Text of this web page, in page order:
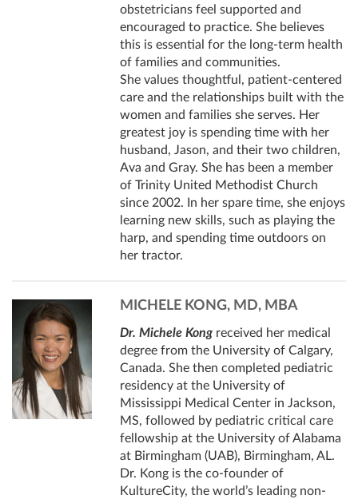
obstetricians feel supported and
encouraged to practice. She believes
this is essential for the long-term health
of families and communities.
She values thoughtful, patient-centered
care and the relationships built with the
women and families she serves. Her
greatest joy is spending time with her
husband, Jason, and their two children,
Ava and Gray. She has been a member
of Trinity United Methodist Church
since 2002. In her spare time, she enjoys
learning new skills, such as playing the
harp, and spending time outdoors on
her tractor.
MICHELE KONG, MD, MBA
Dr. Michele Kong received her medical
degree from the University of Calgary,
Canada. She then completed pediatric
residency at the University of
Mississippi Medical Center in Jackson,
MS, followed by pediatric critical care
fellowship at the University of Alabama
at Birmingham (UAB), Birmingham, AL.
Dr. Kong is the co-founder of
KultureCity, the world’s leading non-